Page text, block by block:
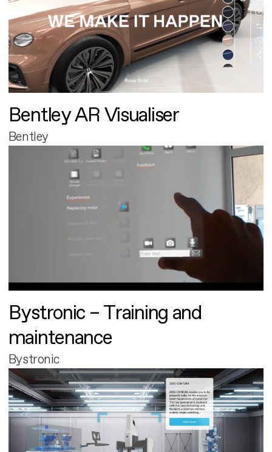
Bentley AR Visualiser
Bentley
Bystronic – Training and
maintenance
Bystronic